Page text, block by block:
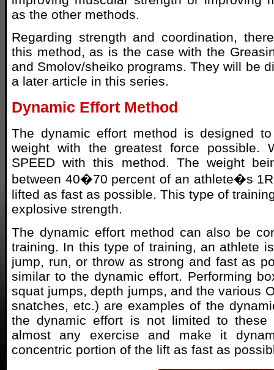
as the other methods.
Regarding strength and coordination,
this method, as is the case with the
and Smolov/sheiko programs. They will be
a later article in this series.
Dynamic Effort Method
The dynamic effort method is designed
weight with the greatest force possible.
SPEED with this method. The weight
between 40�70 percent of an athlete�s
lifted as fast as possible. This type of
explosive strength.
The dynamic effort method can also be
training. In this type of training, an athlete
jump, run, or throw as strong and fast as
similar to the dynamic effort. Performing
squat jumps, depth jumps, and the various
snatches, etc.) are examples of the
the dynamic effort is not limited to these
almost any exercise and make it
concentric portion of the lift as fast as